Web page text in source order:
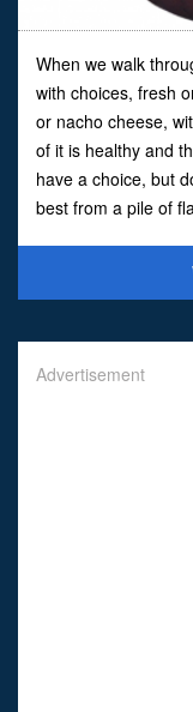
When we walk
with choices, fresh
or nacho cheese,
of it is healthy and
have a choice, but
best from a pile of
Advertisement